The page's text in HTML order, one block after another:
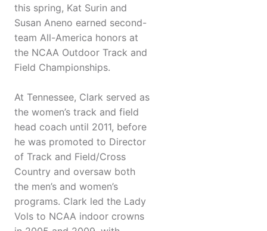
this spring, Kat Surin and
Susan Aneno earned second-
team All-America honors at
the NCAA Outdoor Track and
Field Championships.
At Tennessee, Clark served as
the women’s track and field
head coach until 2011, before
he was promoted to Director
of Track and Field/Cross
Country and oversaw both
the men’s and women’s
programs. Clark led the Lady
Vols to NCAA indoor crowns